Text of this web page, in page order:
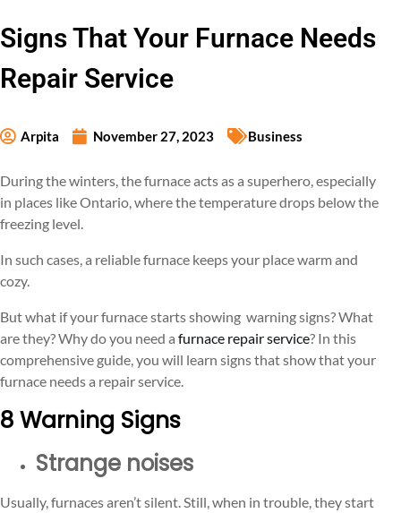
Signs That Your Furnace Needs
Repair Service
Arpita November 27, 2023 Business
During the winters, the furnace acts as a superhero, especially
in places like Ontario, where the temperature drops below the
freezing level.
In such cases, a reliable furnace keeps your place warm and
cozy.
But what if your furnace starts showing warning signs? What
are they? Why do you need a furnace repair service? In this
comprehensive guide, you will learn signs that show that your
furnace needs a repair service.
8 Warning Signs
Strange noises
Usually, furnaces aren’t silent. Still, when in trouble, they start